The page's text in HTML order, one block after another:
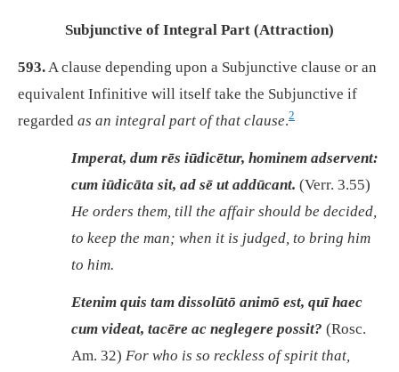
Subjunctive of Integral Part (Attraction)
593. A clause depending upon a Subjunctive clause or an
equivalent Infinitive will itself take the Subjunctive if
regarded as an integral part of that clause.2
Imperat, dum rēs iūdicētur, hominem adservent:
cum iūdicāta sit, ad sē ut addūcant. (Verr. 3.55)
He orders them, till the affair should be decided,
to keep the man; when it is judged, to bring him
to him.
Etenim quis tam dissolūtō animō est, quī haec
cum videat, tacēre ac neglegere possit? (Rosc.
Am. 32) For who is so reckless of spirit that,